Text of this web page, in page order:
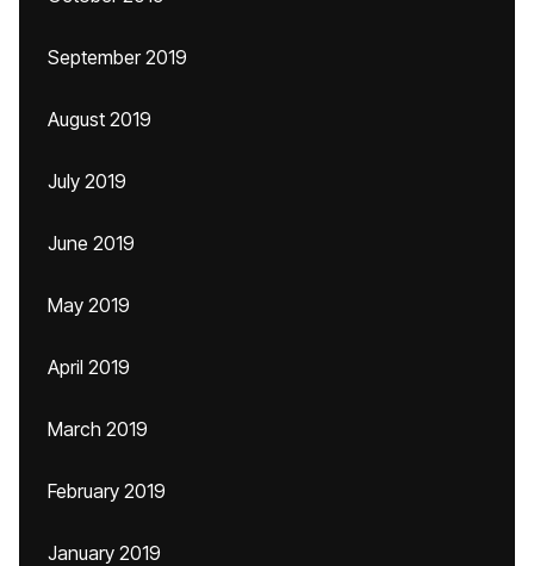
September 2019
August 2019
July 2019
June 2019
May 2019
April 2019
March 2019
February 2019
January 2019